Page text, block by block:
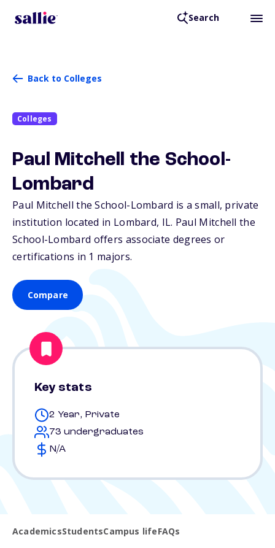
Search
Back to Colleges
Colleges
Paul Mitchell the School-
Lombard
Paul Mitchell the School-Lombard is a small, private
institution located in Lombard, IL. Paul Mitchell the
School-Lombard offers associate degrees or
certifications in 1 majors.
Compare
Key stats
2 Year, Private
73 undergraduates
N/A
AcademicsStudentsCampus lifeFAQs